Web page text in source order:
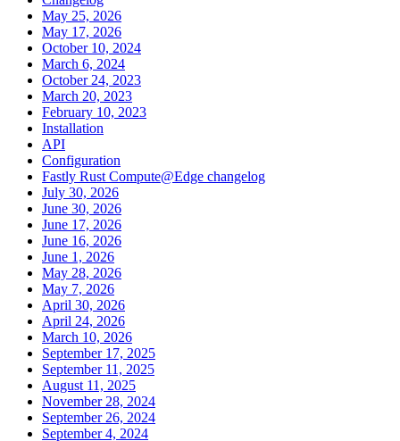
May 25, 2026
May 17, 2026
October 10, 2024
March 6, 2024
October 24, 2023
March 20, 2023
February 10, 2023
Installation
API
Configuration
Fastly Rust Compute@Edge changelog
July 30, 2026
June 30, 2026
June 17, 2026
June 16, 2026
June 1, 2026
May 28, 2026
May 7, 2026
April 30, 2026
April 24, 2026
March 10, 2026
September 17, 2025
September 11, 2025
August 11, 2025
November 28, 2024
September 26, 2024
September 4, 2024